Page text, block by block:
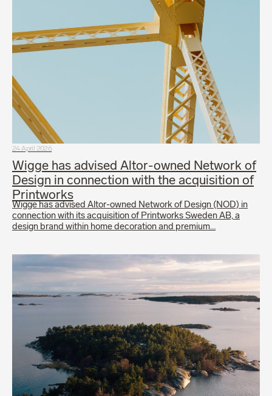
24 April 2026
Wigge has advised Altor-owned Network of
Design in connection with the acquisition of
Printworks
Wigge has advised Altor-owned Network of Design (NOD) in
connection with its acquisition of Printworks Sweden AB, a
design brand within home decoration and premium…